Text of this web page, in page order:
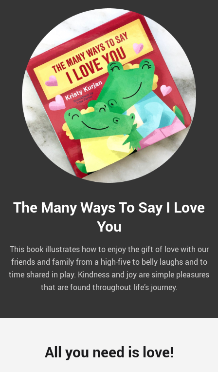
The Many Ways To Say I Love
You
This book illustrates how to enjoy the gift of love with our
friends and family from a high-five to belly laughs and to
time shared in play. Kindness and joy are simple pleasures
that are found throughout life’s journey.
All you need is love!